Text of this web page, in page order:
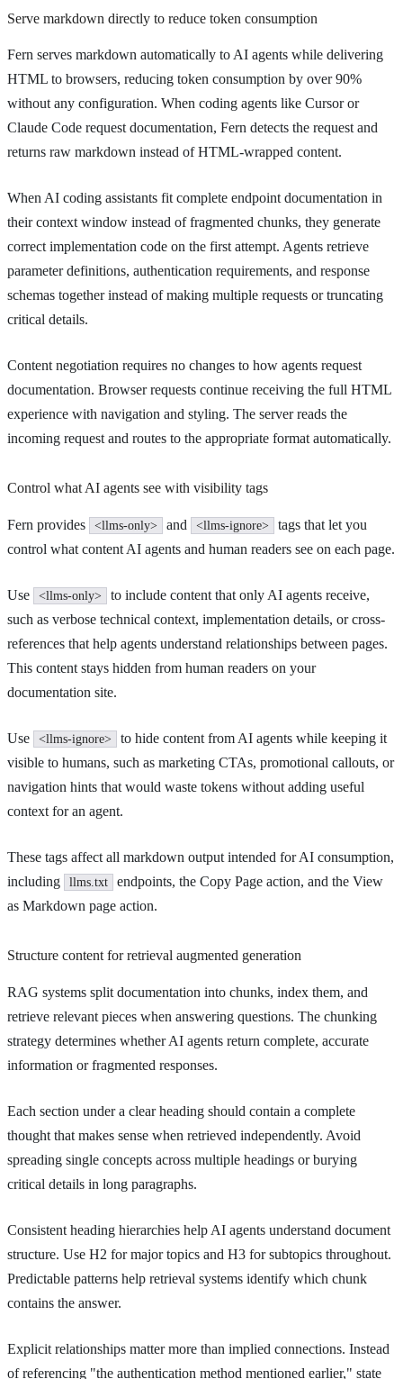
Serve markdown directly to reduce token consumption
Fern serves markdown automatically to AI agents while delivering
HTML to browsers, reducing token consumption by over 90%
without any configuration. When coding agents like Cursor or
Claude Code request documentation, Fern detects the request and
returns raw markdown instead of HTML-wrapped content.
When AI coding assistants fit complete endpoint documentation in
their context window instead of fragmented chunks, they generate
correct implementation code on the first attempt. Agents retrieve
parameter definitions, authentication requirements, and response
schemas together instead of making multiple requests or truncating
critical details.
Content negotiation requires no changes to how agents request
documentation. Browser requests continue receiving the full HTML
experience with navigation and styling. The server reads the
incoming request and routes to the appropriate format automatically.
Control what AI agents see with visibility tags
Fern provides <llms-only> and <llms-ignore>
tags that let you
control what content AI agents and human readers see on each page.
Use <llms-only>
to include content that only AI agents receive,
such as verbose technical context, implementation details, or cross-
references that help agents understand relationships between pages.
This content stays hidden from human readers on your
documentation site.
Use <llms-ignore>
to hide content from AI agents while keeping it
visible to humans, such as marketing CTAs, promotional callouts, or
navigation hints that would waste tokens without adding useful
context for an agent.
These tags affect all markdown output intended for AI consumption,
including
llms.txt
endpoints, the Copy Page action, and the View
as Markdown page action.
Structure content for retrieval augmented generation
RAG systems split documentation into chunks, index them, and
retrieve relevant pieces when answering questions. The chunking
strategy determines whether AI agents return complete, accurate
information or fragmented responses.
Each section under a clear heading should contain a complete
thought that makes sense when retrieved independently. Avoid
spreading single concepts across multiple headings or burying
critical details in long paragraphs.
Consistent heading hierarchies help AI agents understand document
structure. Use H2 for major topics and H3 for subtopics throughout.
Predictable patterns help retrieval systems identify which chunk
contains the answer.
Explicit relationships matter more than implied connections. Instead
of referencing "the authentication method mentioned earlier," state